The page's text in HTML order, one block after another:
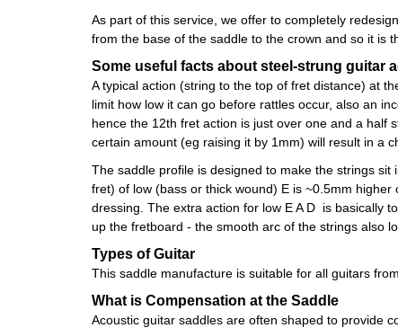
As part of this service, we offer to completely
from the base of the saddle to the crown and so it is
Some useful facts about steel-strung guitar
A typical action (string to the top of fret distance) at
limit how low it can go before rattles occur, also an
hence the 12th fret action is just over one and a half
certain amount (eg raising it by 1mm) will result in a
The saddle profile is designed to make the strings
fret) of low (bass or thick wound) E is ~0.5mm
dressing. The extra action for low E A D is basically
up the fretboard - the smooth arc of the strings also
Types of Guitar
This saddle manufacture is suitable for all guitars
What is Compensation at the Saddle
Acoustic guitar saddles are often shaped to provide